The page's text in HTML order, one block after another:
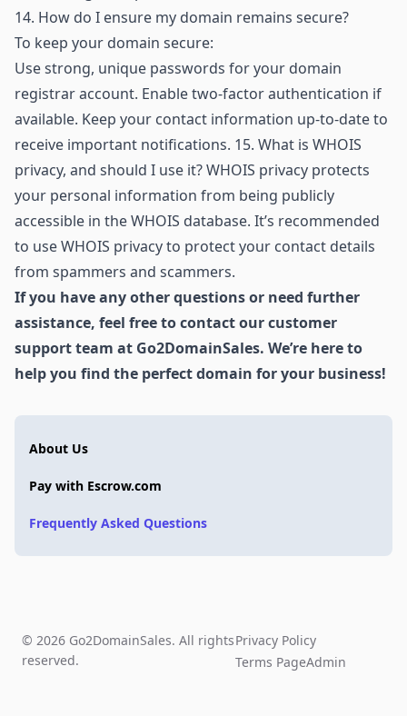
14. How do I ensure my domain remains secure?
To keep your domain secure:
Use strong, unique passwords for your domain
registrar account. Enable two-factor authentication if
available. Keep your contact information up-to-date to
receive important notifications. 15. What is WHOIS
privacy, and should I use it? WHOIS privacy protects
your personal information from being publicly
accessible in the WHOIS database. It’s recommended
to use WHOIS privacy to protect your contact details
from spammers and scammers.
If you have any other questions or need further
assistance, feel free to contact our customer
support team at Go2DomainSales. We’re here to
help you find the perfect domain for your business!
About Us
Pay with Escrow.com
Frequently Asked Questions
© 2026 Go2DomainSales. All rights
reserved.
Privacy Policy
Terms PageAdmin